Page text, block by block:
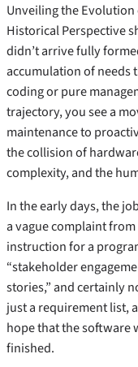
Unveiling the Evolution
Historical Perspective
didn’t arrive fully
accumulation of needs
coding or pure
trajectory, you see a
maintenance to
the collision of
complexity, and the
In the early days, the
a vague complaint
instruction for a
“stakeholder
stories,” and certainly
just a requirement list,
hope that the software
finished.